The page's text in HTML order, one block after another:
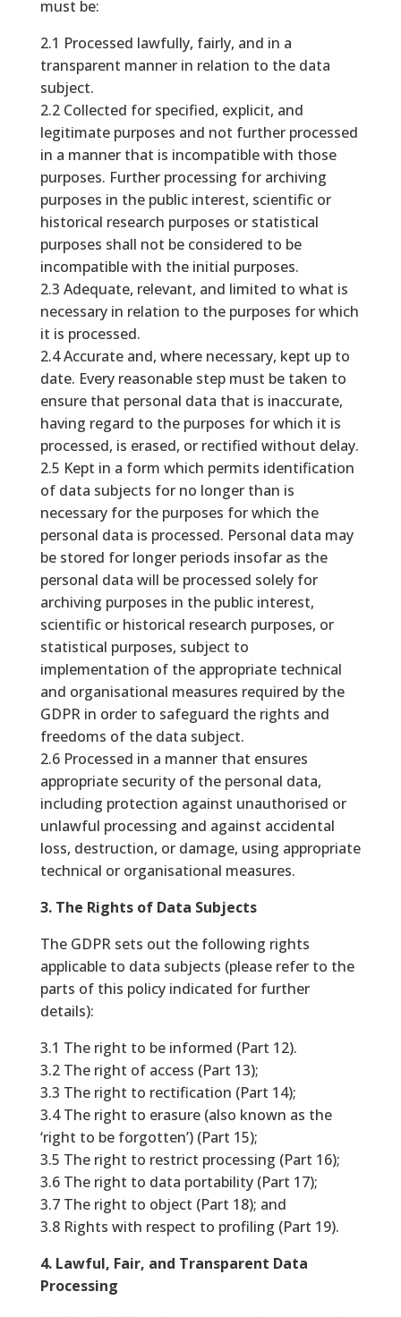
must be:
2.1 Processed lawfully, fairly, and in a
transparent manner in relation to the data
subject.
2.2 Collected for specified, explicit, and
legitimate purposes and not further processed
in a manner that is incompatible with those
purposes. Further processing for archiving
purposes in the public interest, scientific or
historical research purposes or statistical
purposes shall not be considered to be
incompatible with the initial purposes.
2.3 Adequate, relevant, and limited to what is
necessary in relation to the purposes for which
it is processed.
2.4 Accurate and, where necessary, kept up to
date. Every reasonable step must be taken to
ensure that personal data that is inaccurate,
having regard to the purposes for which it is
processed, is erased, or rectified without delay.
2.5 Kept in a form which permits identification
of data subjects for no longer than is
necessary for the purposes for which the
personal data is processed. Personal data may
be stored for longer periods insofar as the
personal data will be processed solely for
archiving purposes in the public interest,
scientific or historical research purposes, or
statistical purposes, subject to
implementation of the appropriate technical
and organisational measures required by the
GDPR in order to safeguard the rights and
freedoms of the data subject.
2.6 Processed in a manner that ensures
appropriate security of the personal data,
including protection against unauthorised or
unlawful processing and against accidental
loss, destruction, or damage, using appropriate
technical or organisational measures.
3. The Rights of Data Subjects
The GDPR sets out the following rights
applicable to data subjects (please refer to the
parts of this policy indicated for further
details):
3.1 The right to be informed (Part 12).
3.2 The right of access (Part 13);
3.3 The right to rectification (Part 14);
3.4 The right to erasure (also known as the
‘right to be forgotten’) (Part 15);
3.5 The right to restrict processing (Part 16);
3.6 The right to data portability (Part 17);
3.7 The right to object (Part 18); and
3.8 Rights with respect to profiling (Part 19).
4. Lawful, Fair, and Transparent Data
Processing